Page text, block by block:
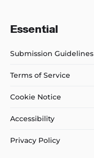
Essential
Submission Guidelines
Terms of Service
Cookie Notice
Accessibility
Privacy Policy